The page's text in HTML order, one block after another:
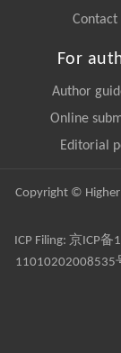
Contact
For
Author
Online
Editorial
Copyright © Higher
ICP Filing: 京ICP备